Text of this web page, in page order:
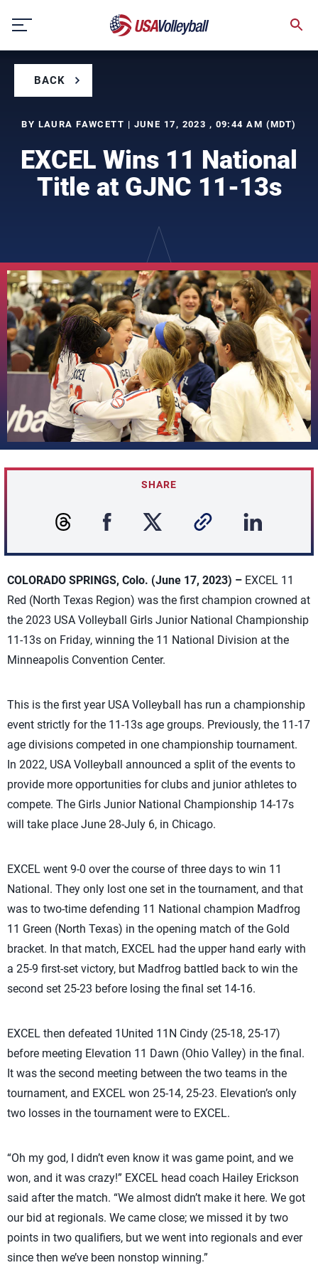
content
BACK
BY LAURA FAWCETT | JUNE 17, 2023 , 09:44 AM (MDT)
EXCEL Wins 11 National
Title at GJNC 11-13s
SHARE
COLORADO SPRINGS, Colo. (June 17, 2023) – EXCEL 11
Red (North Texas Region) was the first champion crowned at
the 2023 USA Volleyball Girls Junior National Championship
11-13s on Friday, winning the 11 National Division at the
Minneapolis Convention Center.
This is the first year USA Volleyball has run a championship
event strictly for the 11-13s age groups. Previously, the 11-17
age divisions competed in one championship tournament.
In 2022, USA Volleyball announced a split of the events to
provide more opportunities for clubs and junior athletes to
compete. The Girls Junior National Championship 14-17s
will take place June 28-July 6, in Chicago.
EXCEL went 9-0 over the course of three days to win 11
National. They only lost one set in the tournament, and that
was to two-time defending 11 National champion Madfrog
11 Green (North Texas) in the opening match of the Gold
bracket. In that match, EXCEL had the upper hand early with
a 25-9 first-set victory, but Madfrog battled back to win the
second set 25-23 before losing the final set 14-16.
EXCEL then defeated 1United 11N Cindy (25-18, 25-17)
before meeting Elevation 11 Dawn (Ohio Valley) in the final.
It was the second meeting between the two teams in the
tournament, and EXCEL won 25-14, 25-23. Elevation’s only
two losses in the tournament were to EXCEL.
“Oh my god, I didn’t even know it was game point, and we
won, and it was crazy!” EXCEL head coach Hailey Erickson
said after the match. “We almost didn’t make it here. We got
our bid at regionals. We came close; we missed it by two
points in two qualifiers, but we went into regionals and ever
since then we’ve been nonstop winning.”